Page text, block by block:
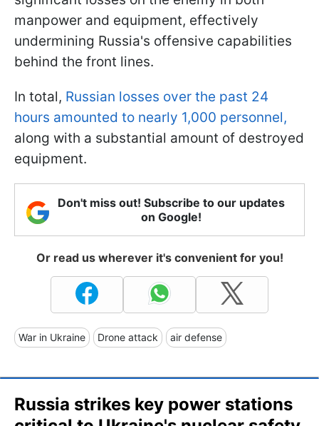
manpower and equipment, effectively
undermining Russia's offensive capabilities
behind the front lines.
In total, Russian losses over the past 24
hours amounted to nearly 1,000 personnel,
along with a substantial amount of destroyed
equipment.
Don't miss out! Subscribe to our updates
on Google!
Or read us wherever it's convenient for you!
War in Ukraine Drone attack air defense
Russia strikes key power stations